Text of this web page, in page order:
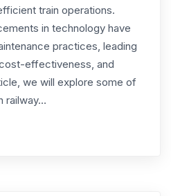
train operations.
in technology have
practices, leading
effectiveness, and
we will explore some of
railway…